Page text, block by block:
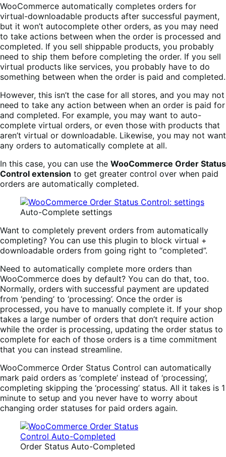
WooCommerce automatically completes orders for
virtual-downloadable products after successful payment,
but it won’t autocomplete other orders, as you may need
to take actions between when the order is processed and
completed. If you sell shippable products, you probably
need to ship them before completing the order. If you sell
virtual products like services, you probably have to do
something between when the order is paid and completed.
However, this isn’t the case for all stores, and you may not
need to take any action between when an order is paid for
and completed. For example, you may want to auto-
complete virtual orders, or even those with products that
aren’t virtual or downloadable. Likewise, you may not want
any orders to automatically complete at all.
In this case, you can use the WooCommerce Order Status
Control extension to get greater control over when paid
orders are automatically completed.
Auto-Complete settings
Want to completely prevent orders from automatically
completing? You can use this plugin to block virtual +
downloadable orders from going right to “completed”.
Need to automatically complete more orders than
WooCommerce does by default? You can do that, too.
Normally, orders with successful payment are updated
from ‘pending’ to ‘processing’. Once the order is
processed, you have to manually complete it. If your shop
takes a large number of orders that don’t require action
while the order is processing, updating the order status to
complete for each of those orders is a time commitment
that you can instead streamline.
WooCommerce Order Status Control can automatically
mark paid orders as ‘complete’ instead of ‘processing’,
completing skipping the ‘processing’ status. All it takes is 1
minute to setup and you never have to worry about
changing order statuses for paid orders again.
Order Status Auto-Completed